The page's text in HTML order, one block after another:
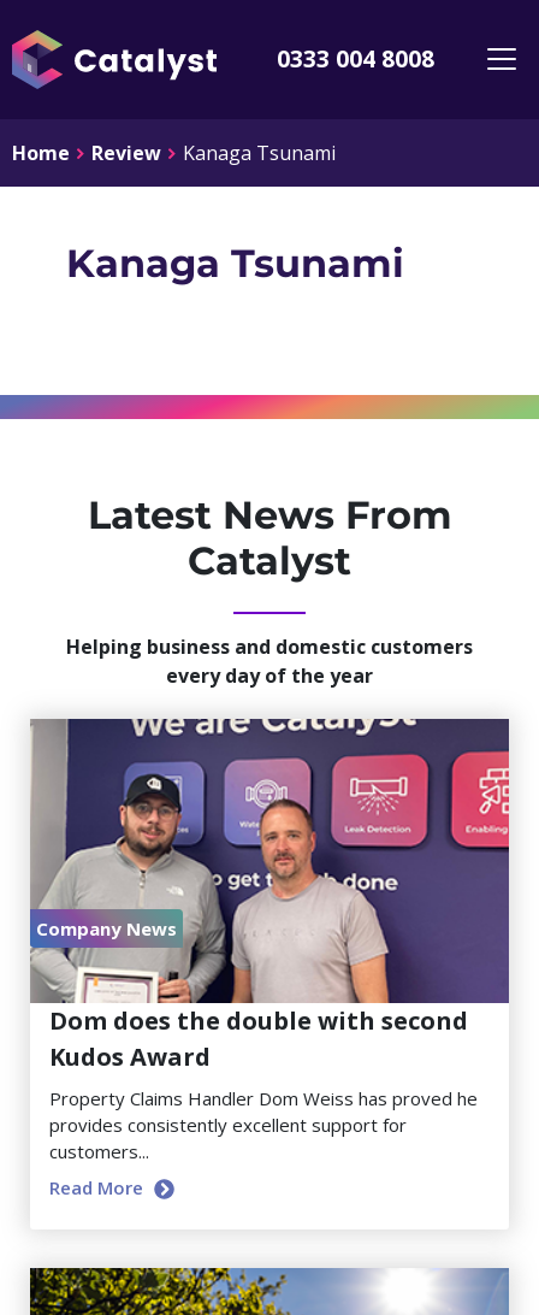
0333 004 8008
Home Review Kanaga Tsunami
Kanaga Tsunami
Latest News From
Catalyst
Helping business and domestic customers
every day of the year
Company News
July 30, 2026
Dom does the double with second
Kudos Award
Property Claims Handler Dom Weiss has proved he
provides consistently excellent support for
customers...
Read More